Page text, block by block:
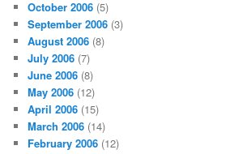
October 2006 (5)
September 2006 (3)
August 2006 (8)
July 2006 (7)
June 2006 (8)
May 2006 (12)
April 2006 (15)
March 2006 (14)
February 2006 (12)